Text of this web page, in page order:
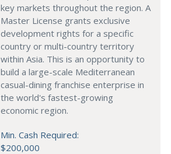
key markets throughout the region. A
Master License grants exclusive
development rights for a specific
country or multi-country territory
within Asia. This is an opportunity to
build a large-scale Mediterranean
casual-dining franchise enterprise in
the world's fastest-growing
economic region.
Min. Cash Required:
$200,000